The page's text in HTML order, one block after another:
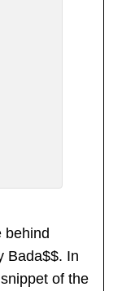
behind
Bada$$. In
of the